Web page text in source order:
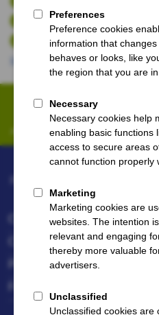
No booking fees
You are being protected
More benefits
Sign up for our
Always be the first to know
Company
Customer service
Popular destinations
Follow us